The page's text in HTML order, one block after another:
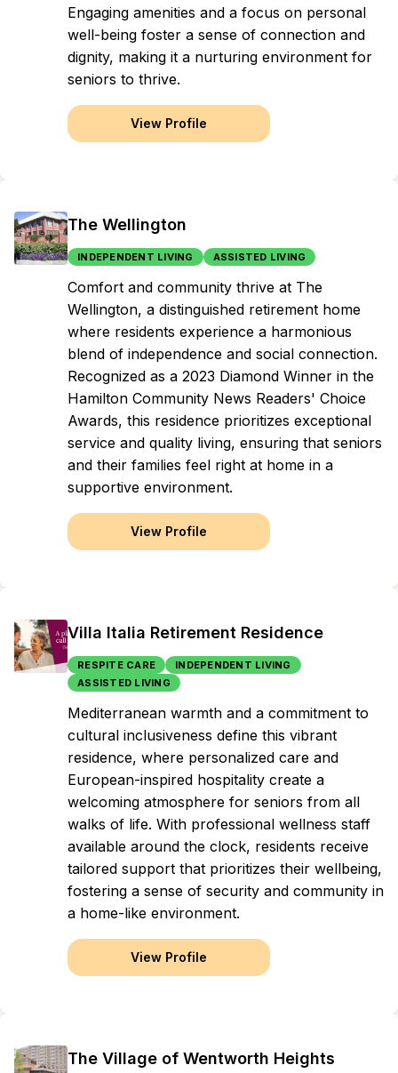
Engaging amenities and a focus on personal
well-being foster a sense of connection and
dignity, making it a nurturing environment for
seniors to thrive.
View Profile
The Wellington
INDEPENDENT LIVING ASSISTED LIVING
Comfort and community thrive at The
Wellington, a distinguished retirement home
where residents experience a harmonious
blend of independence and social connection.
Recognized as a 2023 Diamond Winner in the
Hamilton Community News Readers' Choice
Awards, this residence prioritizes exceptional
service and quality living, ensuring that seniors
and their families feel right at home in a
supportive environment.
View Profile
Villa Italia Retirement Residence
RESPITE CARE
INDEPENDENT LIVING
ASSISTED LIVING
Mediterranean warmth and a commitment to
cultural inclusiveness define this vibrant
residence, where personalized care and
European-inspired hospitality create a
welcoming atmosphere for seniors from all
walks of life. With professional wellness staff
available around the clock, residents receive
tailored support that prioritizes their wellbeing,
fostering a sense of security and community in
a home-like environment.
View Profile
The Village of Wentworth Heights